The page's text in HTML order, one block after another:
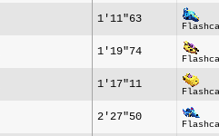
1'11"63
1'19"74
1'17"11
2'27"50